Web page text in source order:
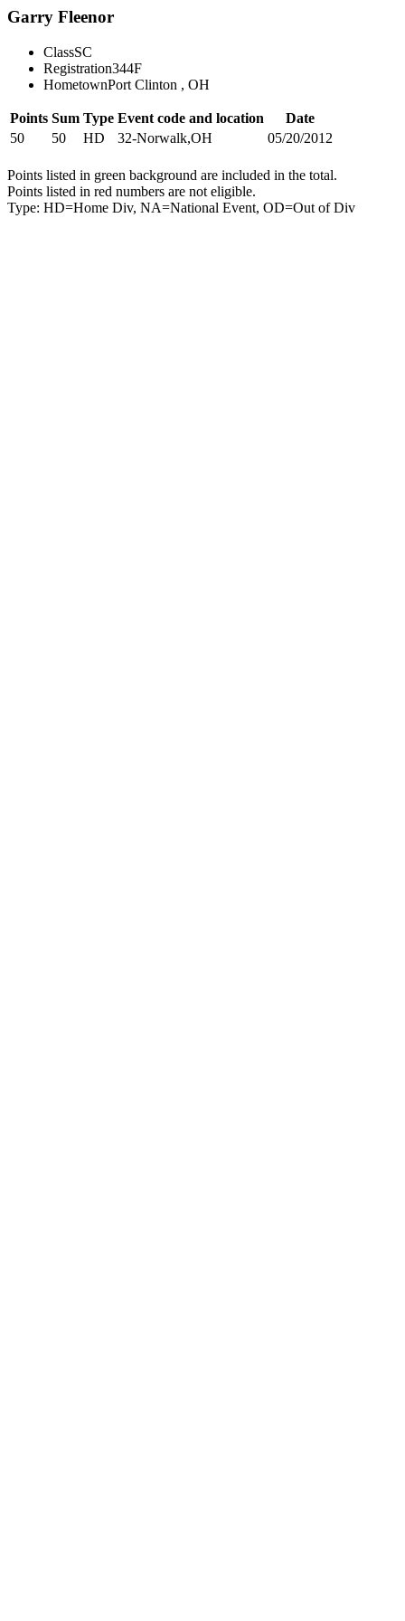
Garry Fleenor
ClassSC
Registration344F
HometownPort Clinton , OH
Points Sum Type Event code and location
Date
50
50 HD 32-Norwalk,OH 05/20/2012
Points listed in green background are included in the total.
Points listed in red numbers are not eligible.
Type: HD=Home Div, NA=National Event, OD=Out of Div